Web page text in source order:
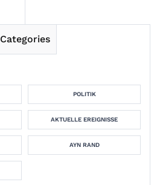
Categories
POLITIK
AKTUELLE EREIGNISSE
AYN RAND